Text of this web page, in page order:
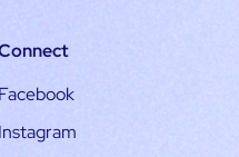
Facebook
Instagram